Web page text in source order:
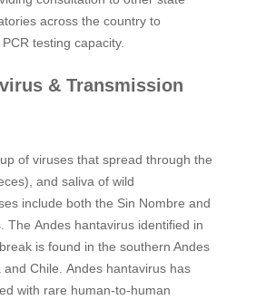
across the country to
testing capacity.
& Transmission
of viruses that spread through the
and saliva of wild
include both the Sin Nombre and
The Andes hantavirus identified in
is found in the southern Andes
and Chile. Andes hantavirus has
with rare human‑to‑human